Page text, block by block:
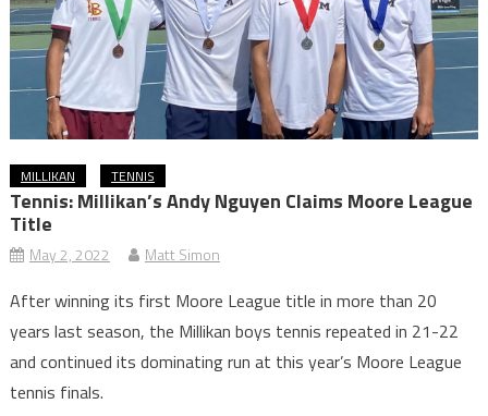
MILLIKAN TENNIS
Tennis: Millikan’s Andy Nguyen Claims Moore League
Title
May 2, 2022 Matt Simon
After winning its first Moore League title in more than 20
years last season, the Millikan boys tennis repeated in 21-22
and continued its dominating run at this year’s Moore League
tennis finals.